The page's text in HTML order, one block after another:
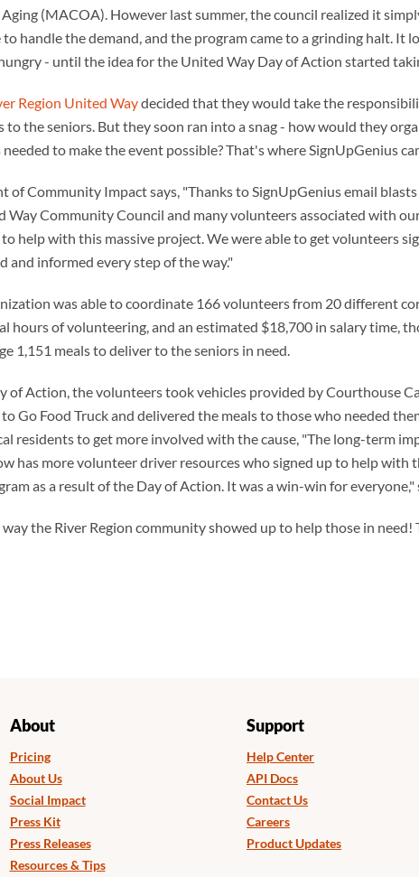
(MACOA). However last summer, the council realized it
handle the demand, and the program came to a grinding halt. It
- until the idea for the United Way Day of Action started
Region United Waydecided that they would take the
to the seniors. But they soon ran into a snag - how would they
to make the event possible? That's where SignUpGenius
of Community Impact says, "Thanks to SignUpGenius email blasts
Way Community Council and many volunteers associated with
help with this massive project. We were able to get volunteers
and informed every step of the way."
was able to coordinate 166 volunteers from 20 different
hours of volunteering, and an estimated $18,700 in salary time,
1,151 meals to deliver to the seniors in need.
of Action, the volunteers took vehicles provided by Courthouse
Go Food Truck and delivered the meals to those who needed
residents to get more involved with the cause, "The long-term
has more volunteer driver resources who signed up to help with
as a result of the Day of Action. It was a win-win for everyone,"
the River Region community showed up to help those in need!
About
Pricing
About Us
Social Impact
Press Kit
Press Releases
Resources & Tips
Support
Help Center
API Docs
Contact Us
Careers
Product Updates